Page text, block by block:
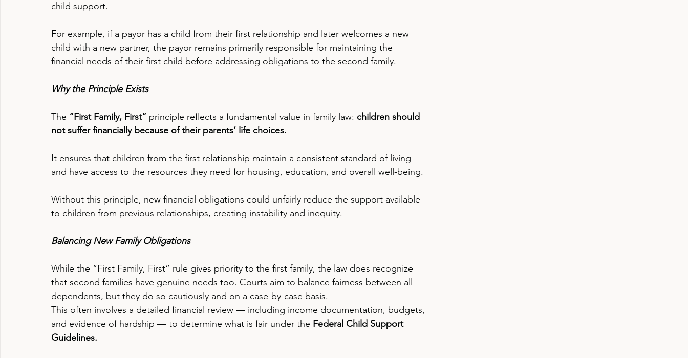
child support.
For example, if a payor has a child from their first relationship and later welcomes a new
child with a new partner, the payor remains primarily responsible for maintaining the
financial needs of their first child before addressing obligations to the second family.
Why the Principle Exists
The “First Family, First” principle reflects a fundamental value in family law: children should
not suffer financially because of their parents’ life choices.
It ensures that children from the first relationship maintain a consistent standard of living
and have access to the resources they need for housing, education, and overall well-being.
Without this principle, new financial obligations could unfairly reduce the support available
to children from previous relationships, creating instability and inequity.
Balancing New Family Obligations
While the “First Family, First” rule gives priority to the first family, the law does recognize
that second families have genuine needs too. Courts aim to balance fairness between all
dependents, but they do so cautiously and on a case-by-case basis.
This often involves a detailed financial review — including income documentation, budgets,
and evidence of hardship — to determine what is fair under the Federal Child Support
Guidelines.